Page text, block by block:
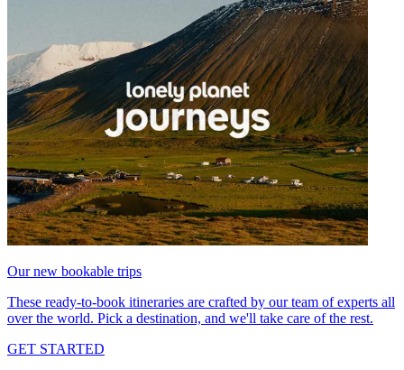
Our new bookable trips
These ready-to-book itineraries are crafted by our team of experts all
over the world. Pick a destination, and we'll take care of the rest.
GET STARTED